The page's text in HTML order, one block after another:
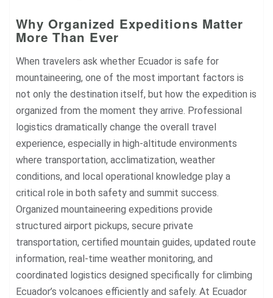
Why Organized Expeditions Matter
More Than Ever
When travelers ask whether Ecuador is safe for
mountaineering, one of the most important factors is
not only the destination itself, but how the expedition is
organized from the moment they arrive. Professional
logistics dramatically change the overall travel
experience, especially in high-altitude environments
where transportation, acclimatization, weather
conditions, and local operational knowledge play a
critical role in both safety and summit success.
Organized mountaineering expeditions provide
structured airport pickups, secure private
transportation, certified mountain guides, updated route
information, real-time weather monitoring, and
coordinated logistics designed specifically for climbing
Ecuador’s volcanoes efficiently and safely. At Ecuador